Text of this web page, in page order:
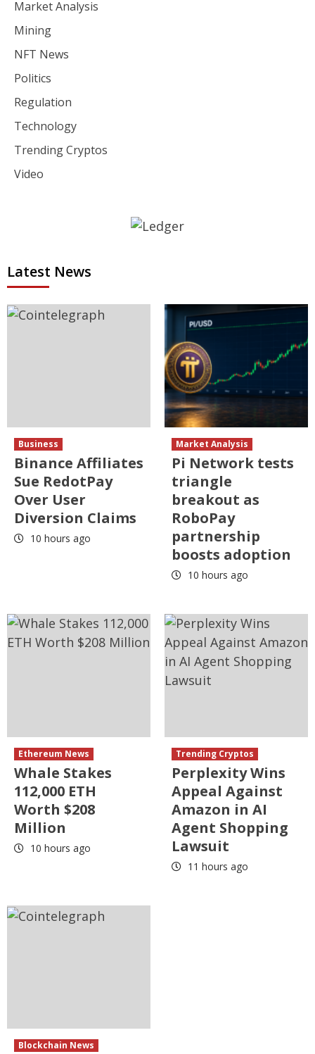
Market Analysis
Mining
NFT News
Politics
Regulation
Technology
Trending Cryptos
Video
Latest News
Business
Binance Affiliates
Sue RedotPay
Over User
Diversion Claims
10 hours ago
Market Analysis
Pi Network tests
triangle
breakout as
RoboPay
partnership
boosts adoption
10 hours ago
Ethereum News
Whale Stakes
112,000 ETH
Worth $208
Million
10 hours ago
Trending Cryptos
Perplexity Wins
Appeal Against
Amazon in AI
Agent Shopping
Lawsuit
11 hours ago
Blockchain News